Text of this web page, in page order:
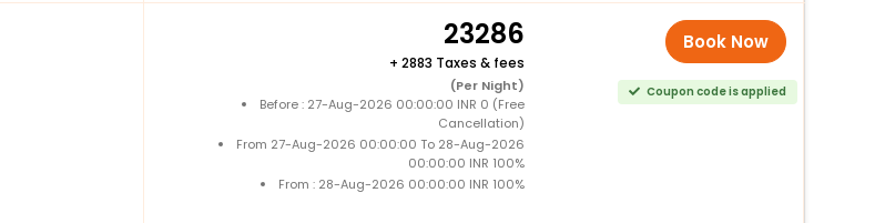
23286
+ 2883 Taxes & fees
(Per Night)
Before : 27-Aug-2026 00:00:00 INR 0 (Free
Cancellation)
From 27-Aug-2026 00:00:00 To 28-Aug-2026
00:00:00 INR 100%
From : 28-Aug-2026 00:00:00 INR 100%
Book Now
Coupon code is applied